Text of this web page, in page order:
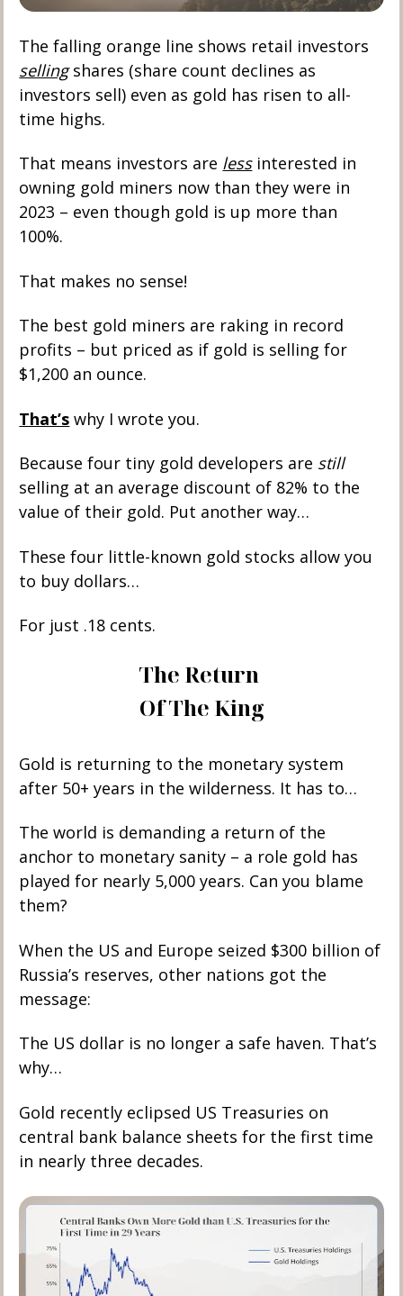
selling shares (share count declines as
investors sell) even as gold has risen to all-
time highs.
That means investors are less interested in
owning gold miners now than they were in
2023 – even though gold is up more than
100%.
That makes no sense!
The best gold miners are raking in record
profits – but priced as if gold is selling for
$1,200 an ounce.
That’s why I wrote you.
Because four tiny gold developers are still
selling at an average discount of 82% to the
value of their gold. Put another way…
These four little-known gold stocks allow you
to buy dollars…
For just .18 cents.
The Return
Of The King
Gold is returning to the monetary system
after 50+ years in the wilderness. It has to…
The world is demanding a return of the
anchor to monetary sanity – a role gold has
played for nearly 5,000 years. Can you blame
them?
When the US and Europe seized $300 billion of
Russia’s reserves, other nations got the
message:
The US dollar is no longer a safe haven. That’s
why…
Gold recently eclipsed US Treasuries on
central bank balance sheets for the first time
in nearly three decades.